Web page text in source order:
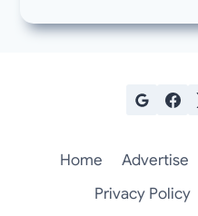
Home Advertise
Privacy Policy